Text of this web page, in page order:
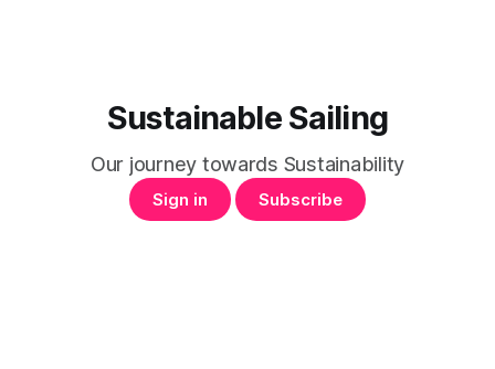
Sustainable Sailing
Our journey towards Sustainability
Sign in Subscribe